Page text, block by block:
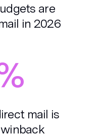
are
in 2026
mail is